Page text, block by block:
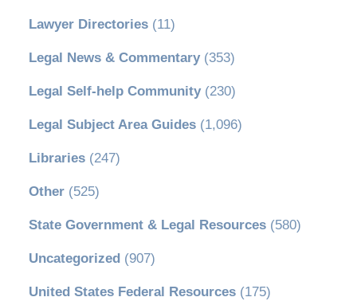
Lawyer Directories(11)
Legal News & Commentary(353)
Legal Self-help Community(230)
Legal Subject Area Guides(1,096)
Libraries(247)
Other(525)
State Government & Legal Resources(580)
Uncategorized (907)
United States Federal Resources(175)